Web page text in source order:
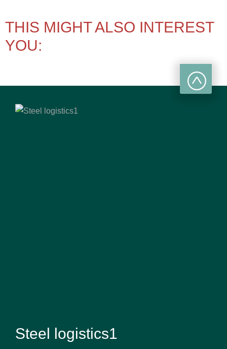
THIS MIGHT ALSO INTEREST
YOU:
Steel logistics1